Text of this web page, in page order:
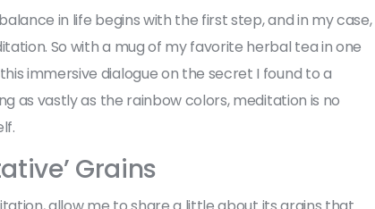
in life begins with the first step, and in my case,
So with a mug of my favorite herbal tea in one
immersive dialogue on the secret I found to a
as vastly as the rainbow colors, meditation is no
Grains